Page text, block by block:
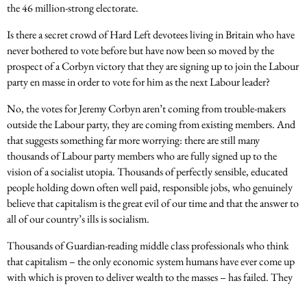
the 46 million-strong electorate.
Is there a secret crowd of Hard Left devotees living in Britain who have
never bothered to vote before but have now been so moved by the
prospect of a Corbyn victory that they are signing up to join the Labour
party en masse in order to vote for him as the next Labour leader?
No, the votes for Jeremy Corbyn aren’t coming from trouble-makers
outside the Labour party, they are coming from existing members. And
that suggests something far more worrying: there are still many
thousands of Labour party members who are fully signed up to the
vision of a socialist utopia. Thousands of perfectly sensible, educated
people holding down often well paid, responsible jobs, who genuinely
believe that capitalism is the great evil of our time and that the answer to
all of our country’s ills is socialism.
Thousands of Guardian-reading middle class professionals who think
that capitalism – the only economic system humans have ever come up
with which is proven to deliver wealth to the masses – has failed. They